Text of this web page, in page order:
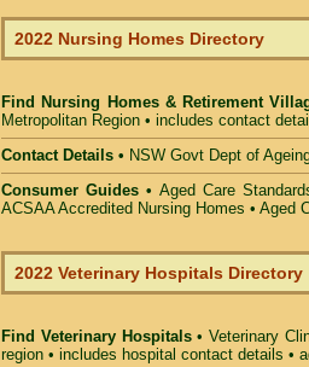
2022 Nursing Homes Directory
Find Nursing Homes & Retirement
Metropolitan Region • includes contact
Contact Details • NSW Govt Dept of
Consumer Guides • Aged Care
ACSAA Accredited Nursing Homes • Aged
2022 Veterinary Hospitals Directory
Find Veterinary Hospitals• Veterinary
region • includes hospital contact details •